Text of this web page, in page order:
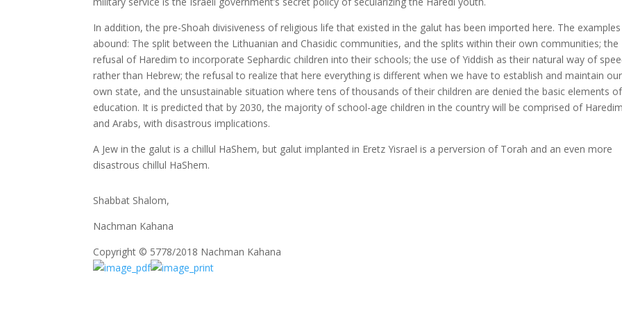
In addition, the pre-Shoah divisiveness of religious life that existed in the galut has been imported here. The examples
abound: The split between the Lithuanian and Chasidic communities, and the splits within their own communities; the
refusal of Haredim to incorporate Sephardic children into their schools; the use of Yiddish as their natural way of
rather than Hebrew; the refusal to realize that here everything is different when we have to establish and maintain our
own state, and the unsustainable situation where tens of thousands of their children are denied the basic elements of
education. It is predicted that by 2030, the majority of school-age children in the country will be comprised of Haredim
and Arabs, with disastrous implications.
A Jew in the galut is a chillul HaShem, but galut implanted in Eretz Yisrael is a perversion of Torah and an even more
disastrous chillul HaShem.
Shabbat Shalom,
Nachman Kahana
Copyright © 5778/2018 Nachman Kahana